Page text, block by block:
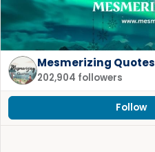
Mesmerizing Quotes
202,904 followers
Follow